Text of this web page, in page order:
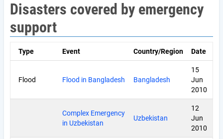
Disasters covered by emergency
support
Type Event Country/Region Date
Flood Flood in Bangladesh Bangladesh
15
Jun
2010
Complex Emergency
in Uzbekistan
Uzbekistan
12
Jun
2010